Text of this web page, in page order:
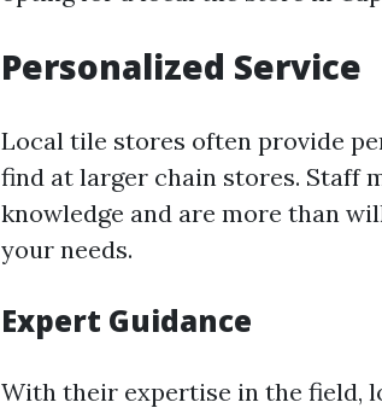
Personalized Service
Local tile stores often provide
find at larger chain stores. Staff
knowledge and are more than
your needs.
Expert Guidance
With their expertise in the field,